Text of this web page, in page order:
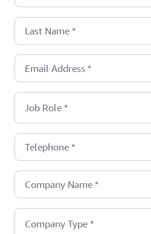
Last Name *
Email Address *
Job Role *
Telephone *
Company Name *
Company Type *